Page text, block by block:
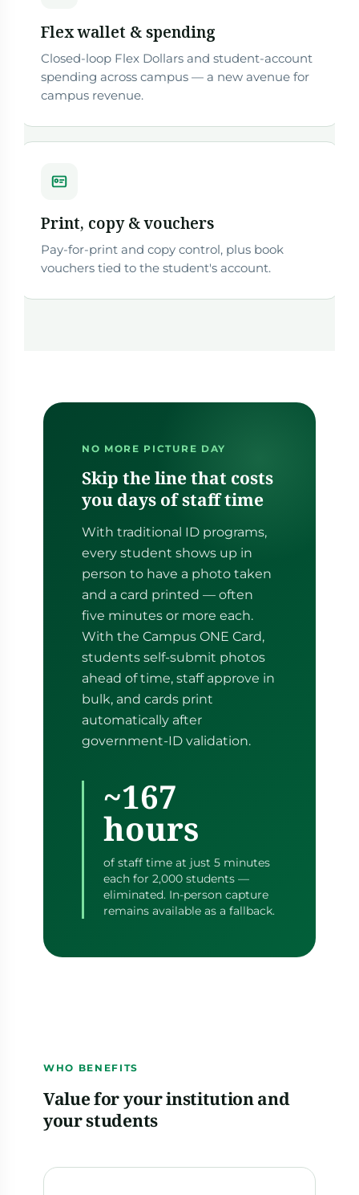
Flex wallet & spending
Closed-loop Flex Dollars and student-account
spending across campus — a new avenue for
campus revenue.
Print, copy & vouchers
Pay-for-print and copy control, plus book
vouchers tied to the student's account.
NO MORE PICTURE DAY
Skip the line that costs
you days of staff time
With traditional ID programs,
every student shows up in
person to have a photo taken
and a card printed — often
five minutes or more each.
With the Campus ONE Card,
students self-submit photos
ahead of time, staff approve in
bulk, and cards print
automatically after
government-ID validation.
~167
hours
of staff time at just 5 minutes
each for 2,000 students —
eliminated. In-person capture
remains available as a fallback.
WHO BENEFITS
Value for your institution and
your students